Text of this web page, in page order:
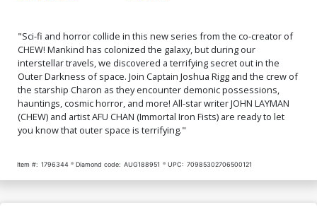
"Sci-fi and horror collide in this new series from the co-creator of
CHEW! Mankind has colonized the galaxy, but during our
interstellar travels, we discovered a terrifying secret out in the
Outer Darkness of space. Join Captain Joshua Rigg and the crew of
the starship Charon as they encounter demonic possessions,
hauntings, cosmic horror, and more! All-star writer JOHN LAYMAN
(CHEW) and artist AFU CHAN (Immortal Iron Fists) are ready to let
you know that outer space is terrifying."
Item #: 1796344 Diamond code: AUG188951 UPC: 70985302706500121